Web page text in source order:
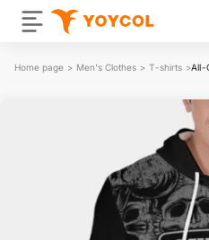
Home page > Men's Clothes > T-shirts >All-